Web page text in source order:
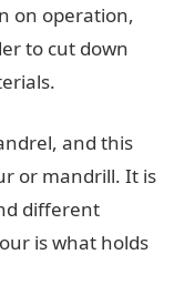
on operation,
to cut down
and this
or mandrill. It is
different
is what holds